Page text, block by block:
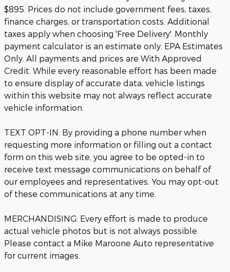
$895. Prices do not include government fees, taxes,
finance charges, or transportation costs. Additional
taxes apply when choosing 'Free Delivery'. Monthly
payment calculator is an estimate only. EPA Estimates
Only. All payments and prices are With Approved
Credit. While every reasonable effort has been made
to ensure display of accurate data, vehicle listings
within this website may not always reflect accurate
vehicle information.
TEXT OPT-IN: By providing a phone number when
requesting more information or filling out a contact
form on this web site, you agree to be opted-in to
receive text message communications on behalf of
our employees and representatives. You may opt-out
of these communications at any time.
MERCHANDISING: Every effort is made to produce
actual vehicle photos but is not always possible.
Please contact a Mike Maroone Auto representative
for current images.